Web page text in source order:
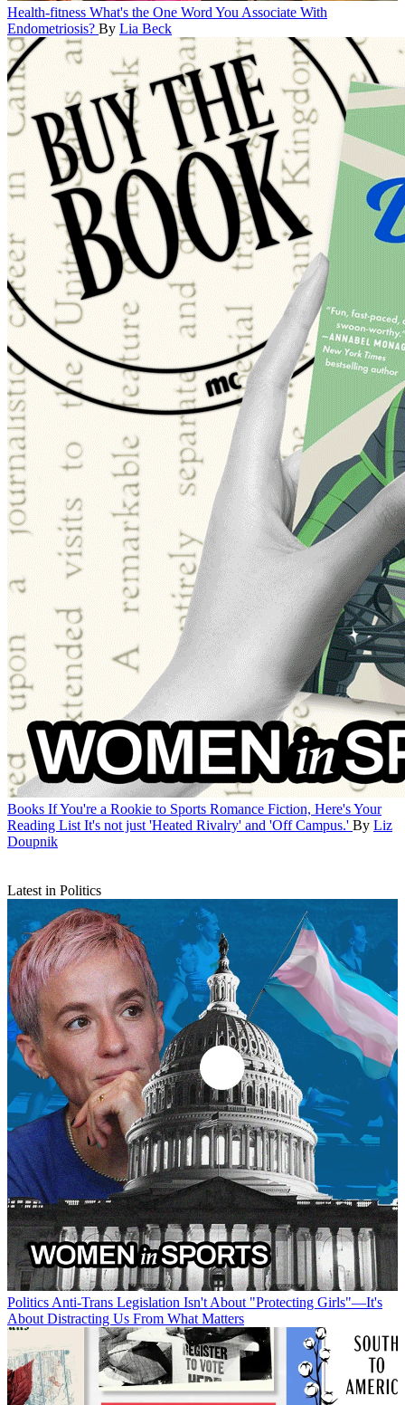
Health-fitness What's the One Word You Associate With
Endometriosis? By Lia Beck
Books If You're a Rookie to Sports Romance Fiction, Here's Your
Reading List It's not just 'Heated Rivalry' and 'Off Campus.' By Liz
Doupnik
Latest in Politics
Politics Anti-Trans Legislation Isn't About "Protecting Girls"—It's
About Distracting Us From What Matters